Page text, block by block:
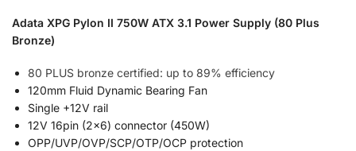
Adata XPG Pylon II 750W ATX 3.1 Power Supply (80 Plus
Bronze)
80 PLUS bronze certified: up to 89% efficiency
120mm Fluid Dynamic Bearing Fan
Single +12V rail
12V 16pin (2×6) connector (450W)
OPP/UVP/OVP/SCP/OTP/OCP protection